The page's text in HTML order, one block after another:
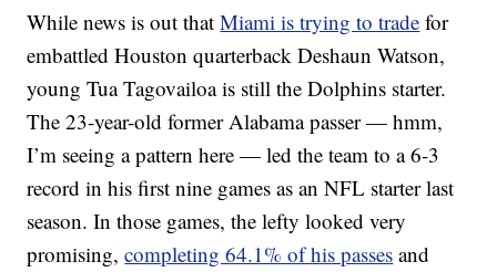
While news is out thatMiami is trying to trade for
embattled Houston quarterback Deshaun Watson,
young Tua Tagovailoa is still the Dolphins starter.
The 23-year-old former Alabama passer — hmm,
I’m seeing a pattern here — led the team to a 6-3
record in his first nine games as an NFL starter last
season. In those games, the lefty looked very
promising,completing 64.1% of his passes and